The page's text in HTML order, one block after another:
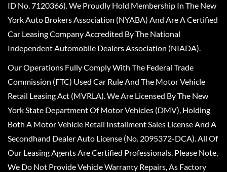
ID No. 7120366). We Proudly Hold Membership In The New
York Auto Brokers Association (NYABA) And Are A Certified
Car Leasing Company Accredited By The National
Independent Automobile Dealers Association (NIADA).
Our Operations Fully Comply With The Federal Trade
Commission (FTC) Used Car Rule And The Motor Vehicle
Retail Leasing Act (MVRLA). We Are Licensed By The New
York State Department Of Motor Vehicles (DMV), Holding
Both A Motor Vehicle Retail Installment Sales License And A
Secondhand Dealer Auto License (No. 2095372-DCA). All Of
Our Leasing Agents Are Certified Professionals. Please Note,
We Do Not Provide Vehicle Warranty Repairs, As Factory